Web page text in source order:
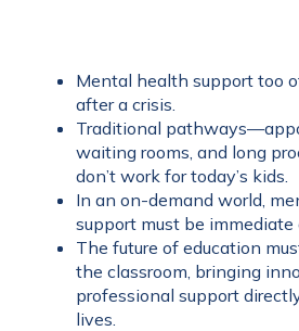
Mental health support too
after a crisis.
Traditional
waiting rooms, and long
don’t work for today’s kids.
In an on-demand world,
support must be immediate
The future of education
the classroom, bringing
professional support
lives.